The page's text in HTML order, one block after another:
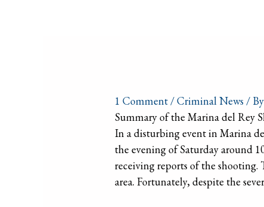
1 Comment/Criminal News / By
Summary of the Marina del Rey
In a disturbing event in Marina
the evening of Saturday around
receiving reports of the shooting.
area. Fortunately, despite the